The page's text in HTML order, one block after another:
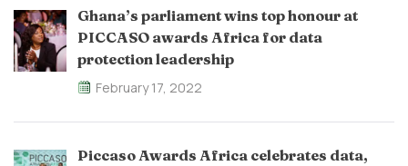
Ghana’s parliament wins top honour at
PICCASO awards Africa for data
protection leadership
February 17, 2022
Piccaso Awards Africa celebrates data,